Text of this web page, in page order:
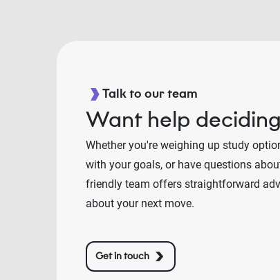
Talk to our team
Want help
Whether you're weighing up study
with your goals, or have questions
friendly team offers straightforward
about your next move.
Get in touch